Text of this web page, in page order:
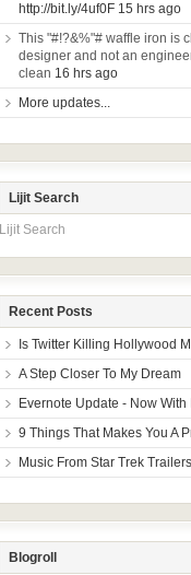
http://bit.ly/4uf0F 15 hrs ago
This "#!?&%"# waffle iron is
designer and not an
clean 16 hrs ago
More updates...
Lijit Search
Lijit Search
Recent Posts
Is Twitter Killing Hollywood
A Step Closer To My Dream
Evernote Update - Now
9 Things That Makes You A
Music From Star Trek Trailers
Blogroll